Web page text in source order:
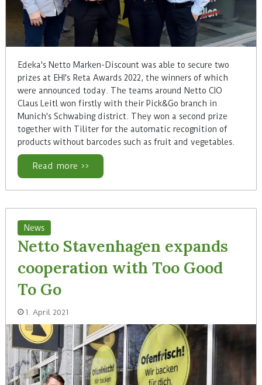
Edeka's Netto Marken-Discount was able to secure two
prizes at EHI's Reta Awards 2022, the winners of which
were announced today. The teams around Netto CIO
Claus Leitl won firstly with their Pick&Go branch in
Munich's Schwabing district. They won a second prize
together with Tiliter for the automatic recognition of
products without barcodes such as fruit and vegetables.
Read more >>
News
Netto Stavenhagen expands
cooperation with Too Good
To Go
1. April 2021